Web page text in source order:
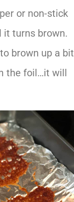
or non-stick
it turns brown.
brown up a bit
the foil…it will